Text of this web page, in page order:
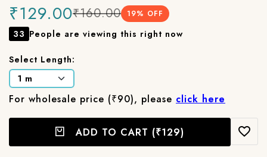
₹129.00₹160.00 19% OFF
33 People are viewing this right now
Select Length:
For wholesale price (₹90), please click here
ADD TO CART (₹129)